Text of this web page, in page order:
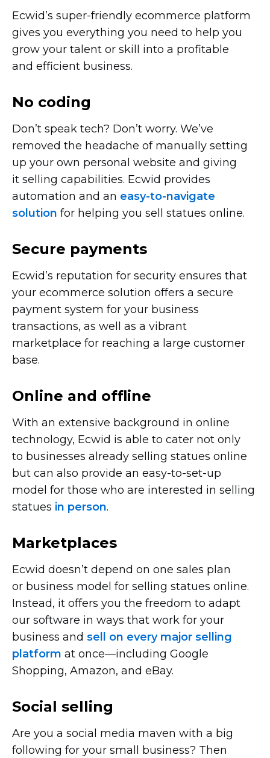
Ecwid’s super-friendly ecommerce platform
gives you everything you need to help you
grow your talent or skill into a profitable
and efficient business.
No coding
Don’t speak tech? Don’t worry. We’ve
removed the headache of manually setting
up your own personal website and giving
it selling capabilities. Ecwid provides
automation and an easy-to-navigate
solution for helping you sell statues online.
Secure payments
Ecwid’s reputation for security ensures that
your ecommerce solution offers a secure
payment system for your business
transactions, as well as a vibrant
marketplace for reaching a large customer
base.
Online and offline
With an extensive background in online
technology, Ecwid is able to cater not only
to businesses already selling statues online
but can also provide an easy-to-set-up
model for those who are interested in selling
statues in person.
Marketplaces
Ecwid doesn’t depend on one sales plan
or business model for selling statues online.
Instead, it offers you the freedom to adapt
our software in ways that work for your
business and sell on every major selling
platform at once—including Google
Shopping, Amazon, and eBay.
Social selling
Are you a social media maven with a big
following for your small business? Then